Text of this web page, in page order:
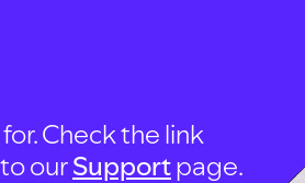
Check the link
ourSupportpage.